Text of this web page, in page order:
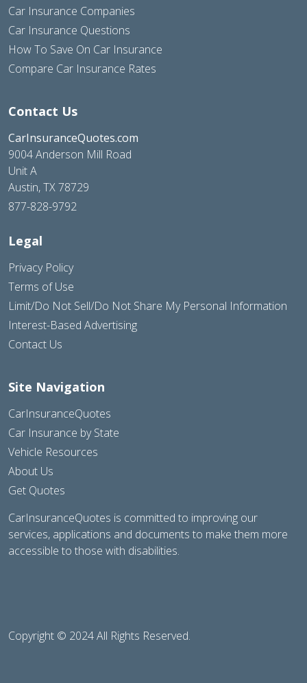
Car Insurance Companies
Car Insurance Questions
How To Save On Car Insurance
Compare Car Insurance Rates
Contact Us
CarInsuranceQuotes.com
9004 Anderson Mill Road
Unit A
Austin, TX 78729
877-828-9792
Legal
Privacy Policy
Terms of Use
Limit/Do Not Sell/Do Not Share My Personal Information
Interest-Based Advertising
Contact Us
Site Navigation
CarInsuranceQuotes
Car Insurance by State
Vehicle Resources
About Us
Get Quotes
CarInsuranceQuotes is committed to improving our
services, applications and documents to make them more
accessible to those with disabilities.
Copyright © 2024 All Rights Reserved.